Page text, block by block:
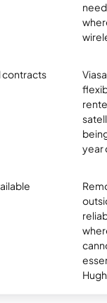
contracts
year